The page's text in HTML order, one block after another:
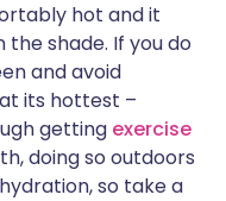
hot and it
shade. If you do
and avoid
its hottest –
getting exercise
doing so outdoors
so take a